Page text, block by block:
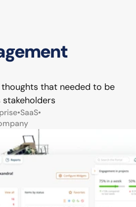
•SaaS•
that needed to be